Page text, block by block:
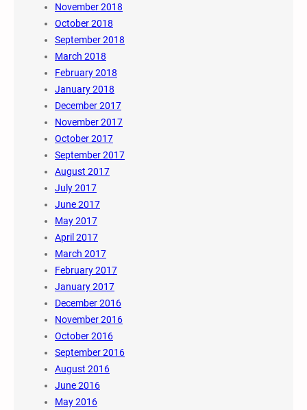
November 2018
October 2018
September 2018
March 2018
February 2018
January 2018
December 2017
November 2017
October 2017
September 2017
August 2017
July 2017
June 2017
May 2017
April 2017
March 2017
February 2017
January 2017
December 2016
November 2016
October 2016
September 2016
August 2016
June 2016
May 2016